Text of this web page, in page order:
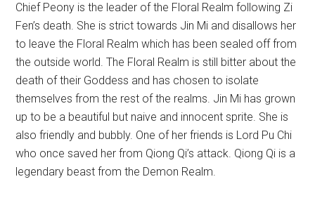
Chief Peony is the leader of the Floral Realm following Zi
Fen’s death. She is strict towards Jin Mi and disallows her
to leave the Floral Realm which has been sealed off from
the outside world. The Floral Realm is still bitter about the
death of their Goddess and has chosen to isolate
themselves from the rest of the realms. Jin Mi has grown
up to be a beautiful but naive and innocent sprite. She is
also friendly and bubbly. One of her friends is Lord Pu Chi
who once saved her from Qiong Qi’s attack. Qiong Qi is a
legendary beast from the Demon Realm.